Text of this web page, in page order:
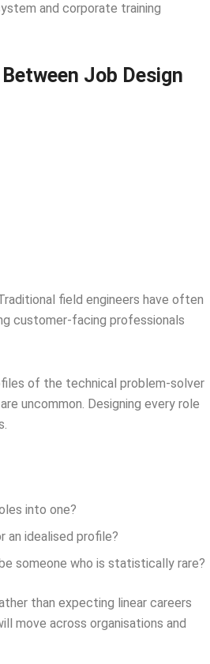
and corporate training
Job Design
field engineers have often
customer-facing professionals
of the technical problem-solver
uncommon. Designing every role
into one?
idealised profile?
someone who is statistically rare?
than expecting linear careers
move across organisations and